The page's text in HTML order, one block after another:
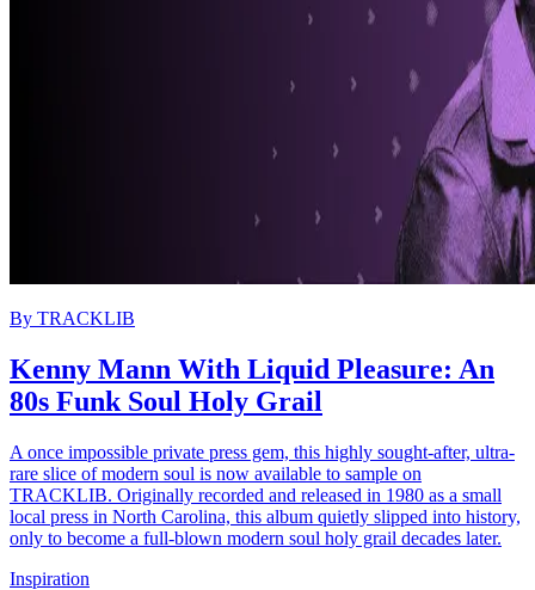
By TRACKLIB
Kenny Mann With Liquid Pleasure: An
80s Funk Soul Holy Grail
A once impossible private press gem, this highly sought-after, ultra-
rare slice of modern soul is now available to sample on
TRACKLIB. Originally recorded and released in 1980 as a small
local press in North Carolina, this album quietly slipped into history,
only to become a full-blown modern soul holy grail decades later.
Inspiration